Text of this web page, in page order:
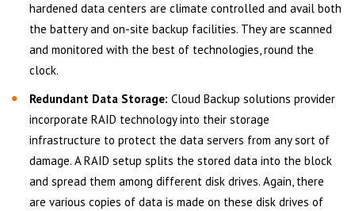
hardened data centers are climate controlled and avail both
the battery and on-site backup facilities. They are scanned
and monitored with the best of technologies, round the
clock.
Redundant Data Storage: Cloud Backup solutions provider
incorporate RAID technology into their storage
infrastructure to protect the data servers from any sort of
damage. A RAID setup splits the stored data into the block
and spread them among different disk drives. Again, there
are various copies of data is made on these disk drives of